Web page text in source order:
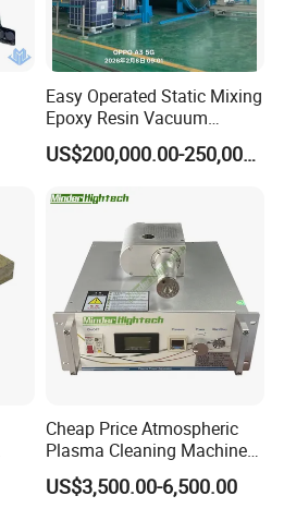
Easy Operated Static Mixing
Epoxy Resin Vacuum
Casting Equipment for Dry
Transformer
US$200,000.00-250,000.00
Cheap Price Atmospheric
Plasma Cleaning Machine
Plasma Surface Treater
Treatment
US$3,500.00-6,500.00